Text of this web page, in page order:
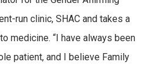
run clinic, SHAC and takes a
medicine. “I have always been
patient, and I believe Family